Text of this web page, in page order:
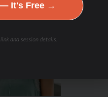
— It's Free →
and session details.